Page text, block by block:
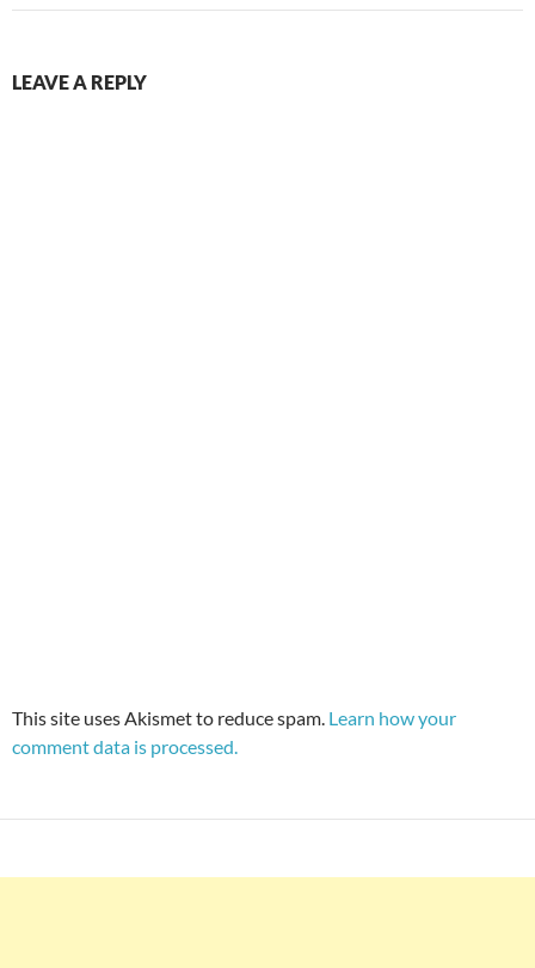
LEAVE A REPLY
This site uses Akismet to reduce spam. Learn how your
comment data is processed.